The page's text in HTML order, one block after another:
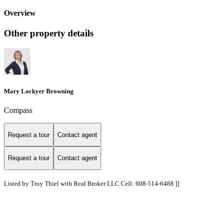
Overview
Other property details
Mary Lockyer Browning
Compass
Request a tour Contact agent
Request a tour Contact agent
Listed by Troy Thiel with Real Broker LLC Cell: 608-514-6488 ]]